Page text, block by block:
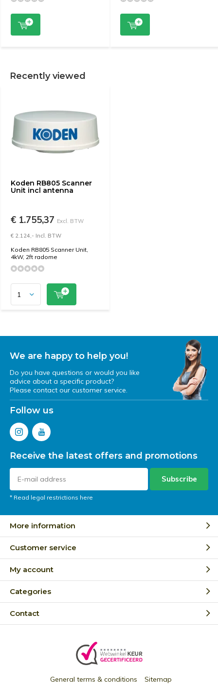
Recently viewed
Koden RB805 Scanner
Unit incl antenna
€ 1.755,37 Excl. BTW
€ 2.124,- Incl. BTW
Koden RB805 Scanner Unit,
4kW, 2ft radome
We are happy to help you!
Do you have questions or would you like
advice about a specific product?
Please contact our customer service.
Follow us
Receive the latest offers and promotions
Subscribe
* Read legal restrictions here
More information
Customer service
My account
Categories
Contact
General terms & conditions Sitemap